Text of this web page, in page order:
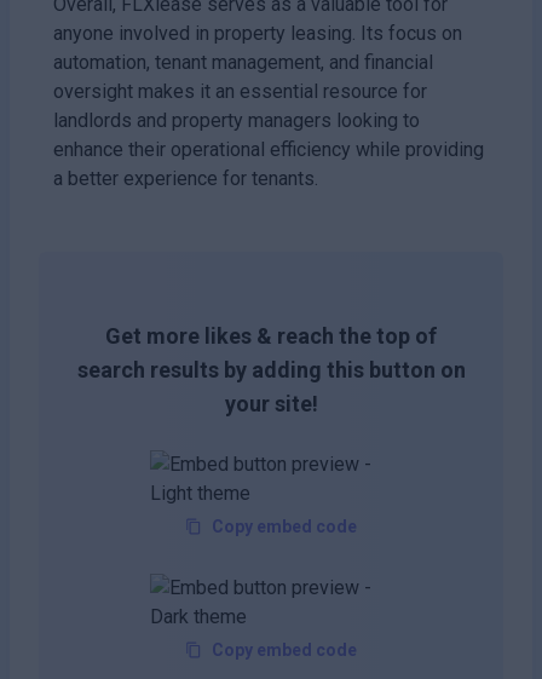
anyone involved in property leasing. Its focus on
automation, tenant management, and financial
oversight makes it an essential resource for
landlords and property managers looking to
enhance their operational efficiency while providing
a better experience for tenants.
Get more likes & reach the top of
search results by adding this button on
your site!
Copy embed code
Copy embed code